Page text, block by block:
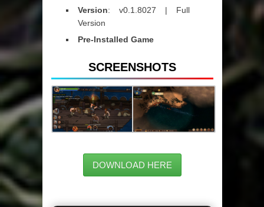
Version: v0.1.8027 | Full
Version
Pre-Installed Game
SCREENSHOTS
DOWNLOAD HERE